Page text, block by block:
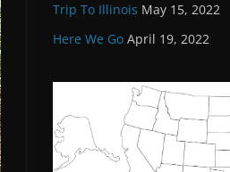
Trip To Illinois May 15, 2022
Here We Go April 19, 2022